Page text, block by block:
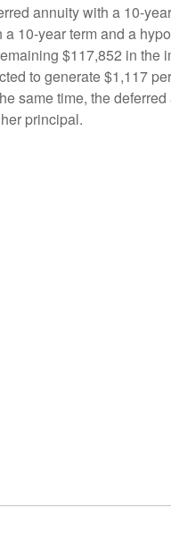
annuity with a 10-
10-year term and a
$117,852 in the
to generate $1,117
same time, the
principal.